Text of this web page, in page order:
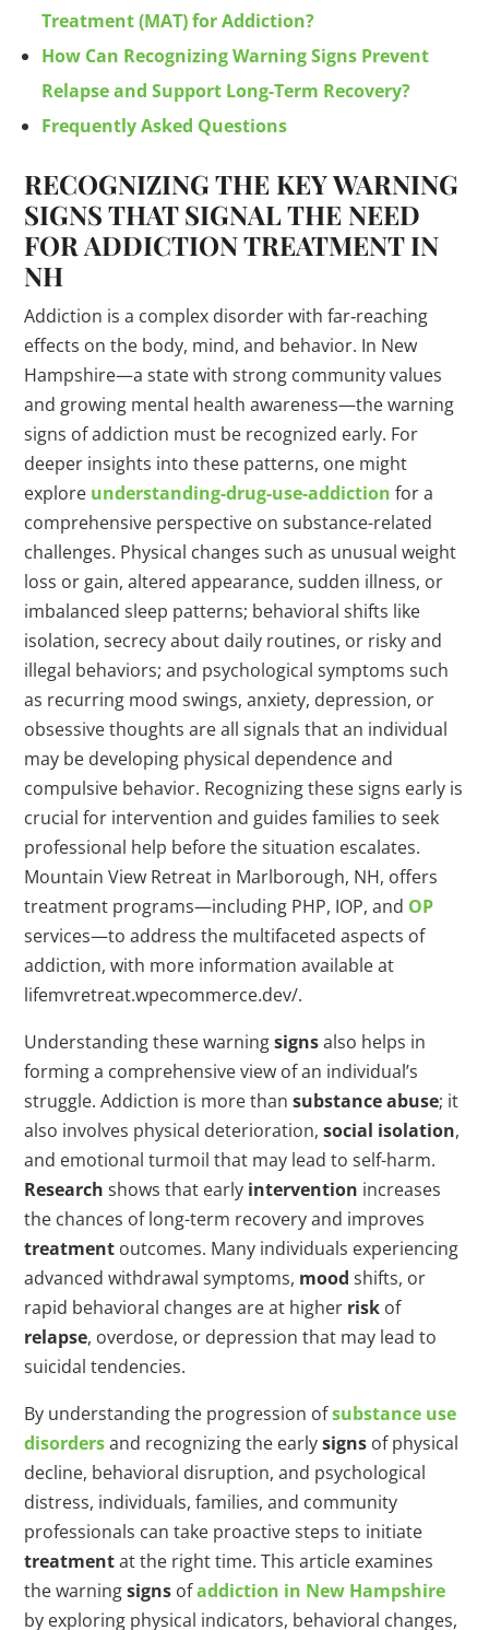
Treatment (MAT) for Addiction?
How Can Recognizing Warning Signs Prevent
Relapse and Support Long-Term Recovery?
Frequently Asked Questions
RECOGNIZING THE KEY WARNING
SIGNSTHAT SIGNAL THE NEED
FOR ADDICTIONTREATMENTIN
NH
Addiction is a complex disorder with far‐reaching
effects on the body, mind, and behavior. In New
Hampshire—a state with strong community values
and growing mental health awareness—the warning
signs of addiction must be recognized early. For
deeper insights into these patterns, one might
explore understanding-drug-use-addiction for a
comprehensive perspective on substance-related
challenges. Physical changes such as unusual weight
loss or gain, altered appearance, sudden illness, or
imbalanced sleep patterns; behavioral shifts like
isolation, secrecy about daily routines, or risky and
illegal behaviors; and psychological symptoms such
as recurring mood swings, anxiety, depression, or
obsessive thoughts are all signals that an individual
may be developing physical dependence and
compulsive behavior. Recognizing these signs early is
crucial for intervention and guides families to seek
professional help before the situation escalates.
Mountain View Retreat in Marlborough, NH, offers
treatment programs—including PHP, IOP, and OP
services—to address the multifaceted aspects of
addiction, with more information available at
lifemvretreat.wpecommerce.dev/.
Understanding these warningsignsalso helps in
forming a comprehensive view of an individual’s
struggle. Addiction is more thansubstance abuse; it
also involves physical deterioration,social isolation,
and emotional turmoil that may lead to self-harm.
Research shows that early intervention increases
the chances of long-term recovery and improves
treatment outcomes. Many individuals experiencing
advanced withdrawal symptoms, mood shifts, or
rapid behavioral changes are at higher risk of
relapse, overdose, or depression that may lead to
suicidal tendencies.
By understanding the progression ofsubstance use
disordersand recognizing the earlysigns of physical
decline, behavioral disruption, and psychological
distress, individuals, families, and community
professionals can take proactive steps to initiate
treatmentat the right time. This article examines
the warningsigns ofaddiction in New Hampshire
by exploring physical indicators, behavioral changes,